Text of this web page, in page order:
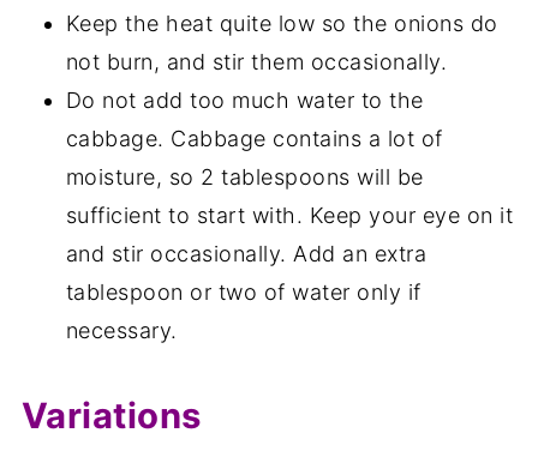
Keep the heat quite low so the onions do
not burn, and stir them occasionally.
Do not add too much water to the
cabbage. Cabbage contains a lot of
moisture, so 2 tablespoons will be
sufficient to start with. Keep your eye on it
and stir occasionally. Add an extra
tablespoon or two of water only if
necessary.
Variations